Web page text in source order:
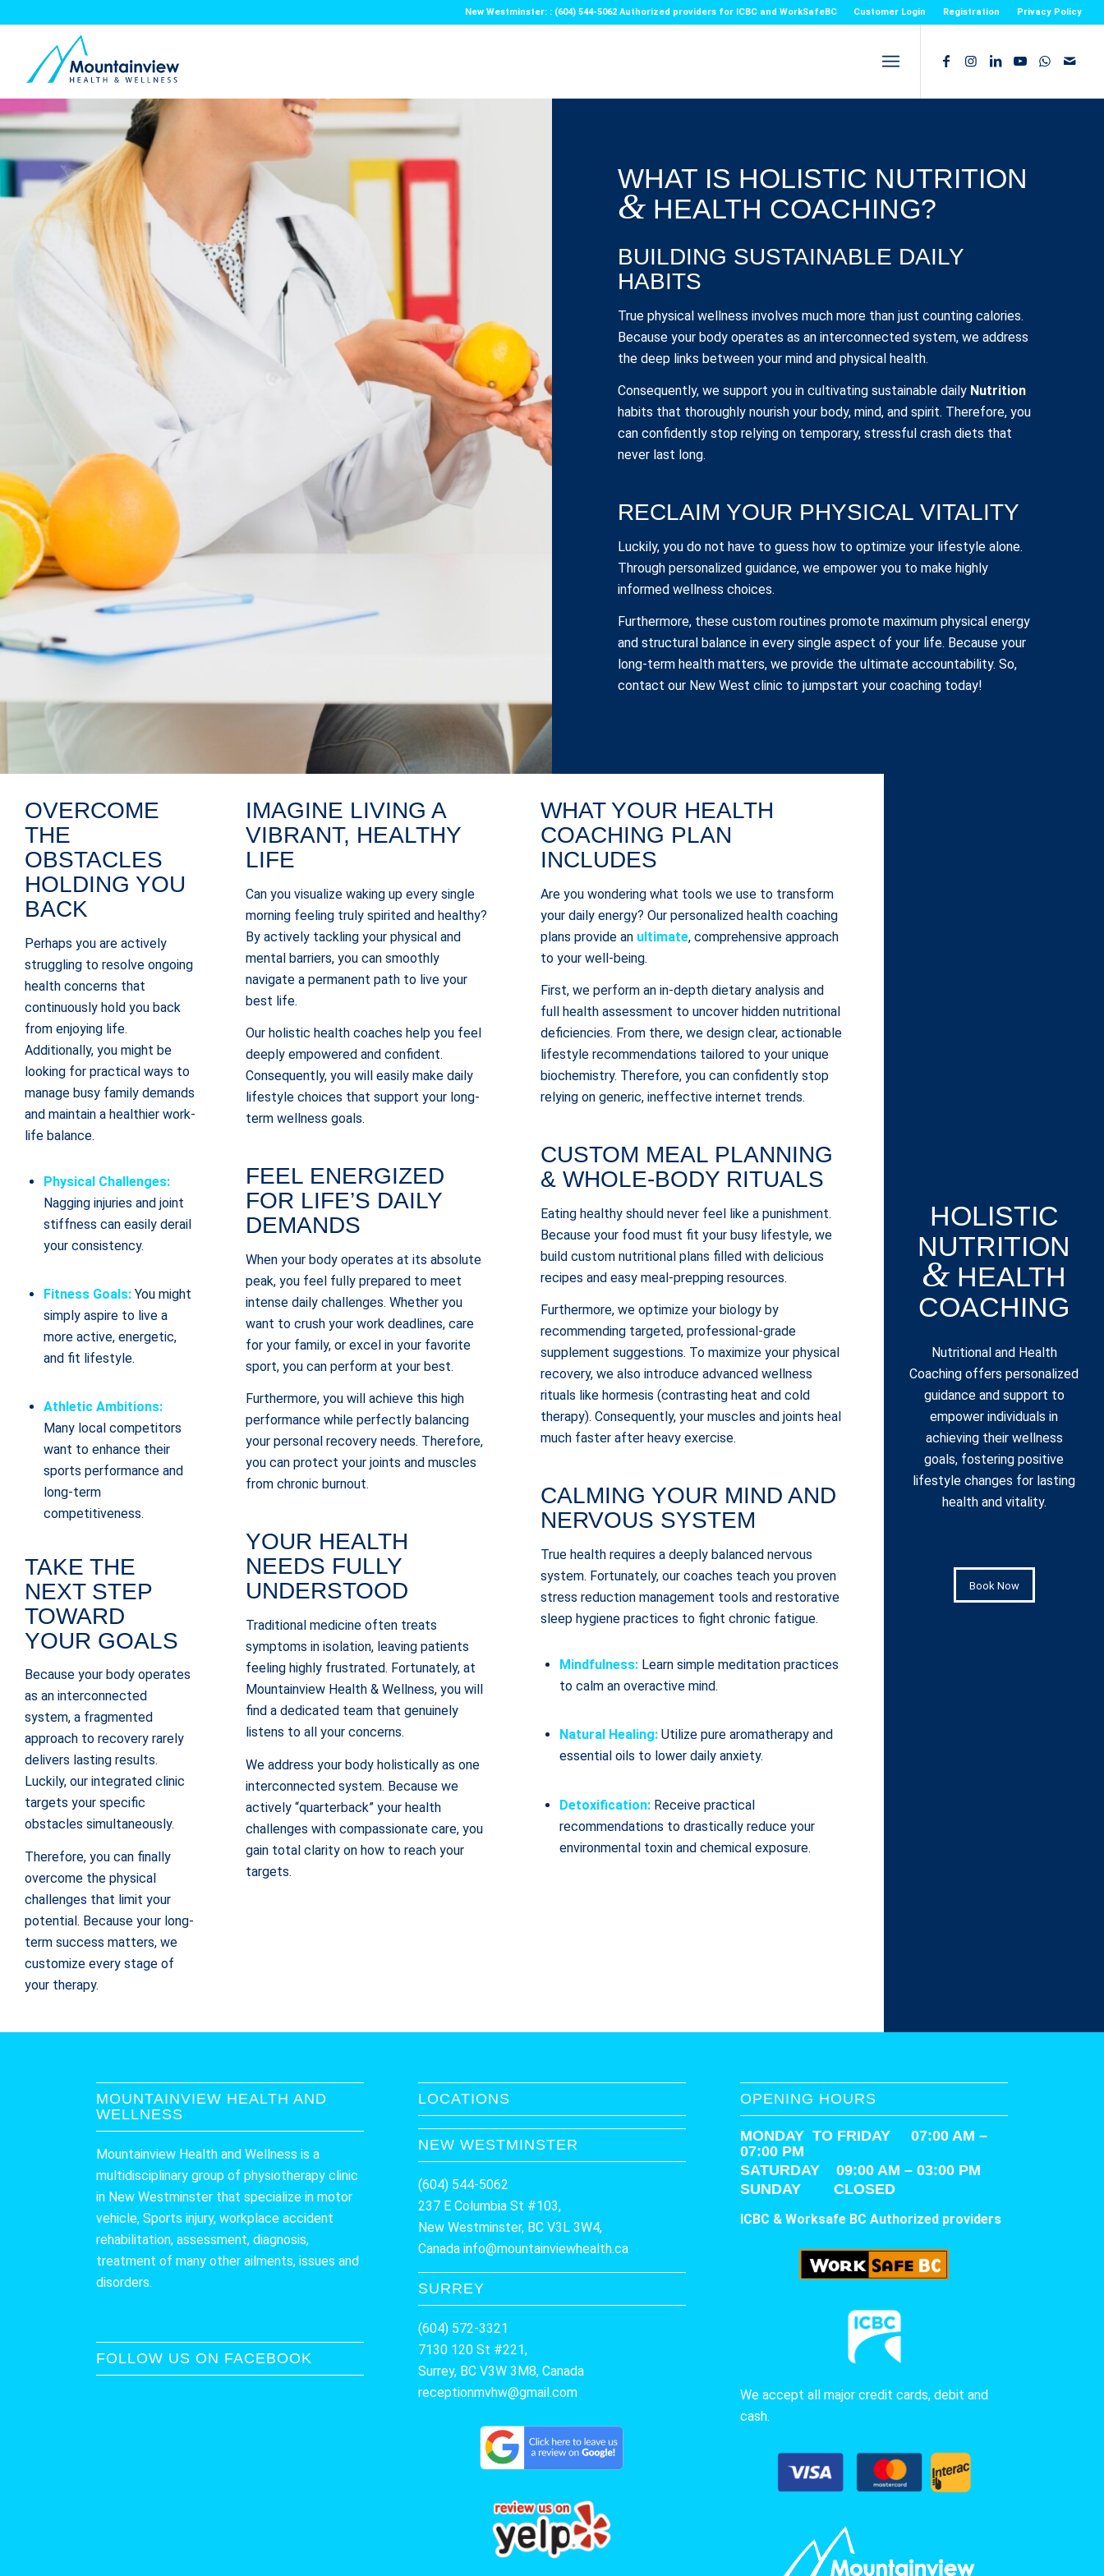
Customer Login Registration Privacy Policy
New Westminster: : (604) 544-5062 Authorized providers for ICBC and WorkSafeBC
WHAT IS HOLISTIC NUTRITION
& HEALTH COACHING?
BUILDING SUSTAINABLE DAILY
HABITS
True physical wellness involves much more than just counting calories.
Because your body operates as an interconnected system, we address
the deep links between your mind and physical health.
Consequently, we support you in cultivating sustainable daily Nutrition
habits that thoroughly nourish your body, mind, and spirit. Therefore, you
can confidently stop relying on temporary, stressful crash diets that
never last long.
RECLAIM YOUR PHYSICAL VITALITY
Luckily, you do not have to guess how to optimize your lifestyle alone.
Through personalized guidance, we empower you to make highly
informed wellness choices.
Furthermore, these custom routines promote maximum physical energy
and structural balance in every single aspect of your life. Because your
long-term health matters, we provide the ultimate accountability. So,
contact our New West clinic to jumpstart your coaching today!
OVERCOME
THE
OBSTACLES
HOLDING YOU
BACK
Perhaps you are actively
struggling to resolve ongoing
health concerns that
continuously hold you back
from enjoying life.
Additionally, you might be
looking for practical ways to
manage busy family demands
and maintain a healthier work-
life balance.
Physical Challenges:
Nagging injuries and joint
stiffness can easily derail
your consistency.
Fitness Goals: You might
simply aspire to live a
more active, energetic,
and fit lifestyle.
Athletic Ambitions:
Many local competitors
want to enhance their
sports performance and
long-term
competitiveness.
TAKE THE
NEXT STEP
TOWARD
YOUR GOALS
Because your body operates
as an interconnected
system, a fragmented
approach to recovery rarely
delivers lasting results.
Luckily, our integrated clinic
targets your specific
obstacles simultaneously.
Therefore, you can finally
overcome the physical
challenges that limit your
potential. Because your long-
term success matters, we
customize every stage of
your therapy.
IMAGINE LIVING A
VIBRANT, HEALTHY
LIFE
Can you visualize waking up every single
morning feeling truly spirited and healthy?
By actively tackling your physical and
mental barriers, you can smoothly
navigate a permanent path to live your
best life.
Our holistic health coaches help you feel
deeply empowered and confident.
Consequently, you will easily make daily
lifestyle choices that support your long-
term wellness goals.
FEEL ENERGIZED
FOR LIFE’S DAILY
DEMANDS
When your body operates at its absolute
peak, you feel fully prepared to meet
intense daily challenges. Whether you
want to crush your work deadlines, care
for your family, or excel in your favorite
sport, you can perform at your best.
Furthermore, you will achieve this high
performance while perfectly balancing
your personal recovery needs. Therefore,
you can protect your joints and muscles
from chronic burnout.
YOUR HEALTH
NEEDS FULLY
UNDERSTOOD
Traditional medicine often treats
symptoms in isolation, leaving patients
feeling highly frustrated. Fortunately, at
Mountainview Health & Wellness, you will
find a dedicated team that genuinely
listens to all your concerns.
We address your body holistically as one
interconnected system. Because we
actively “quarterback” your health
challenges with compassionate care, you
gain total clarity on how to reach your
targets.
WHAT YOUR HEALTH
COACHING PLAN
INCLUDES
Are you wondering what tools we use to transform
your daily energy? Our personalized health coaching
plans provide an ultimate, comprehensive approach
to your well-being.
First, we perform an in-depth dietary analysis and
full health assessment to uncover hidden nutritional
deficiencies. From there, we design clear, actionable
lifestyle recommendations tailored to your unique
biochemistry. Therefore, you can confidently stop
relying on generic, ineffective internet trends.
CUSTOM MEAL PLANNING
& WHOLE-BODY RITUALS
Eating healthy should never feel like a punishment.
Because your food must fit your busy lifestyle, we
build custom nutritional plans filled with delicious
recipes and easy meal-prepping resources.
Furthermore, we optimize your biology by
recommending targeted, professional-grade
supplement suggestions. To maximize your physical
recovery, we also introduce advanced wellness
rituals like hormesis (contrasting heat and cold
therapy). Consequently, your muscles and joints heal
much faster after heavy exercise.
CALMING YOUR MIND AND
NERVOUS SYSTEM
True health requires a deeply balanced nervous
system. Fortunately, our coaches teach you proven
stress reduction management tools and restorative
sleep hygiene practices to fight chronic fatigue.
Mindfulness: Learn simple meditation practices
to calm an overactive mind.
Natural Healing: Utilize pure aromatherapy and
essential oils to lower daily anxiety.
Detoxification: Receive practical
recommendations to drastically reduce your
environmental toxin and chemical exposure.
HOLISTIC
NUTRITION
& HEALTH
COACHING
Nutritional and Health
Coaching offers personalized
guidance and support to
empower individuals in
achieving their wellness
goals, fostering positive
lifestyle changes for lasting
health and vitality.
Book Now
MOUNTAINVIEW HEALTH AND
WELLNESS
Mountainview Health and Wellness is a
multidisciplinary group of physiotherapy clinic
in New Westminster that specialize in motor
vehicle, Sports injury, workplace accident
rehabilitation, assessment, diagnosis,
treatment of many other ailments, issues and
disorders.
FOLLOW US ON FACEBOOK
LOCATIONS
NEW WESTMINSTER
(604) 544-5062
237 E Columbia St #103,
New Westminster, BC V3L 3W4,
Canada info@mountainviewhealth.ca
SURREY
(604) 572-3321
7130 120 St #221,
Surrey, BC V3W 3M8, Canada
receptionmvhw@gmail.com
OPENING HOURS
MONDAY TO FRIDAY 07:00 AM –
07:00 PM
SATURDAY09:00 AM – 03:00 PM
SUNDAY CLOSED
ICBC & Worksafe BC Authorized providers
We accept all major credit cards, debit and
cash.